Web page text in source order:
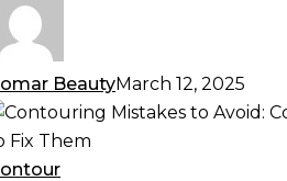
BeautyMarch 12, 2025